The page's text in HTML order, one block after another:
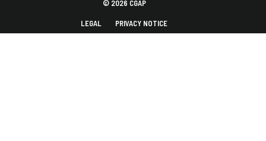
© 2026 CGAP
LEGAL PRIVACY NOTICE